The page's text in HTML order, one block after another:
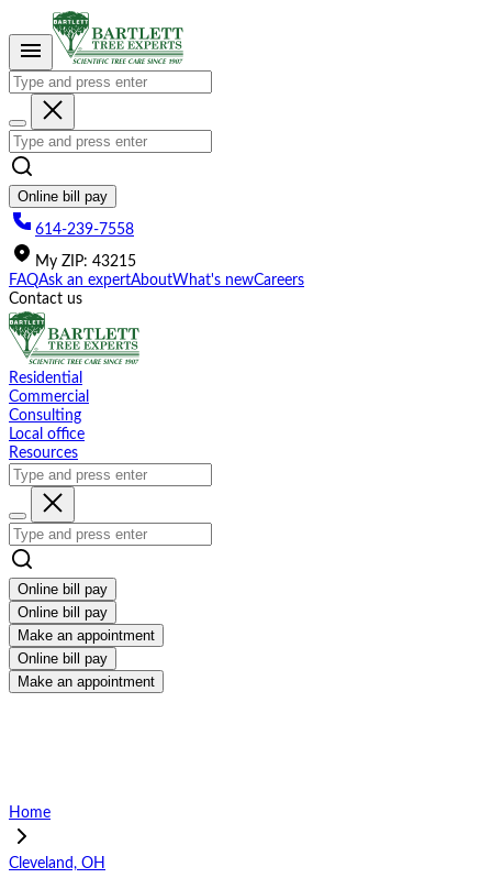
This
website
includes
accessibility
system.
Online bill pay
614-239-7558
My ZIP: 43215
FAQAsk an expertAboutWhat's newCareers
Contact us
Residential
Commercial
Consulting
Local office
Resources
Online bill pay
Online bill pay
Make an appointment
Online bill pay
Make an appointment
Home
Cleveland, OH